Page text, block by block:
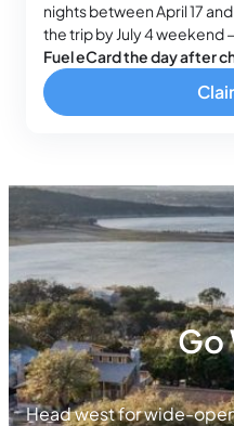
nights between April 17
the trip by July 4 weekend
Fuel eCard the day after
Go
Head west for wide-